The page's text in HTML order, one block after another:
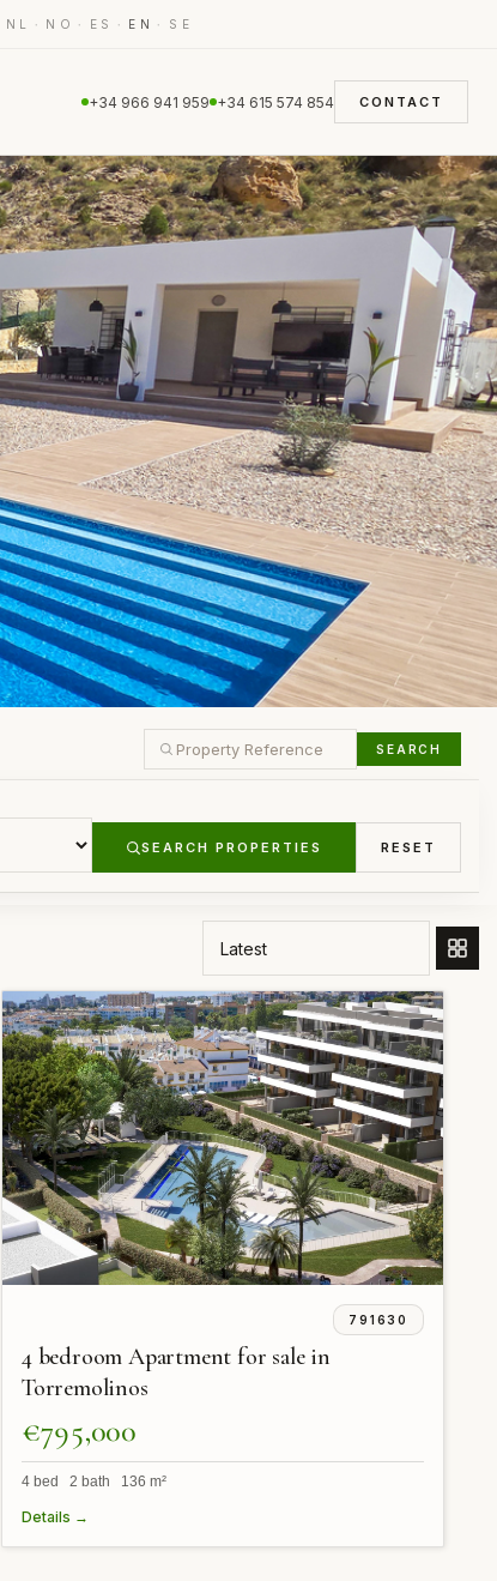
NL · NO · ES · EN · SE
+34 966 941 959 +34 615 574 854 CONTACT
SEARCH
SEARCH PROPERTIES RESET
ORDER BY
791630
4 bedroom Apartment for sale in
Torremolinos
€795,000
4 bed 2 bath 136 m²
Details →